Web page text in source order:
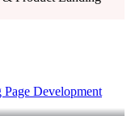
Development